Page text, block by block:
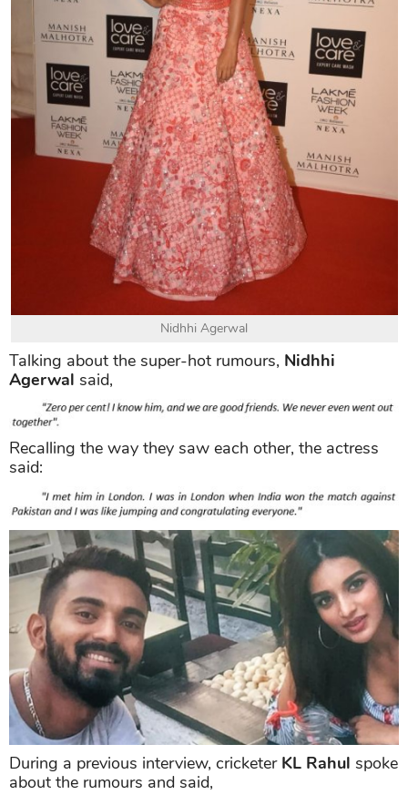
Nidhhi Agerwal
Talking about the super-hot rumours, Nidhhi
Agerwal said,
Recalling the way they saw each other, the actress
said:
During a previous interview, cricketer KL Rahul spoke
about the rumours and said,